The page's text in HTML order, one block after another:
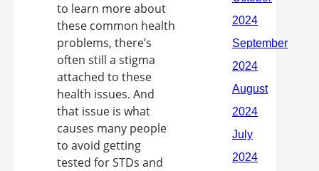
to learn more about
these common health
problems, there’s
often still a stigma
attached to these
health issues. And
that issue is what
causes many people
to avoid getting
tested for STDs and